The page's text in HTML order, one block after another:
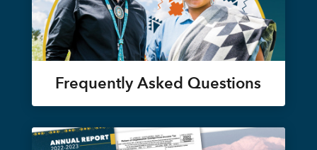
Frequently Asked Questions